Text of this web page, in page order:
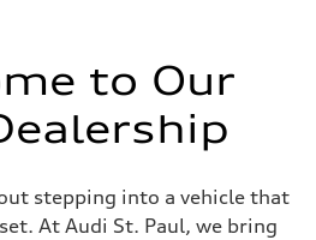
to Our
stepping into a vehicle that
At Audi St. Paul, we bring